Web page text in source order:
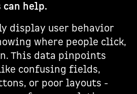
can help.
display user behavior
where people click,
This data pinpoints
confusing fields,
or poor layouts -